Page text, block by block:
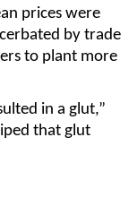
prices were
by trade
to plant more
in a glut,”
that glut